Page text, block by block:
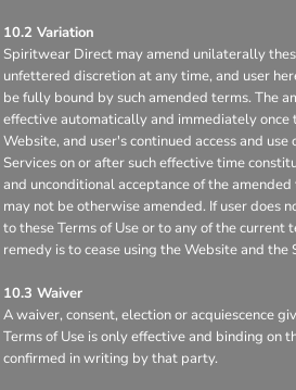
10.2 Variation
Spiritwear Direct may amend unilaterally
unfettered discretion at any time, and user
be fully bound by such amended terms. The
effective automatically and immediately once
Website, and user's continued access and
Services on or after such effective time
and unconditional acceptance of the amended
may not be otherwise amended. If user does
to these Terms of Use or to any of the current
remedy is to cease using the Website and
10.3 Waiver
A waiver, consent, election or acquiescence
Terms of Use is only effective and binding on
confirmed in writing by that party.